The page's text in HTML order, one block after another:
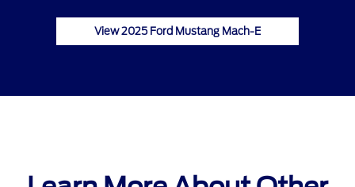
View 2025 Ford Mustang Mach-E